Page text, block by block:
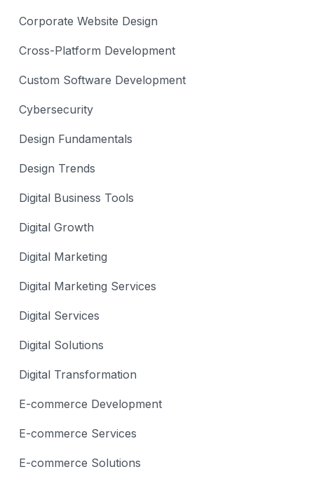
Corporate Website Design
Cross-Platform Development
Custom Software Development
Cybersecurity
Design Fundamentals
Design Trends
Digital Business Tools
Digital Growth
Digital Marketing
Digital Marketing Services
Digital Services
Digital Solutions
Digital Transformation
E-commerce Development
E-commerce Services
E-commerce Solutions